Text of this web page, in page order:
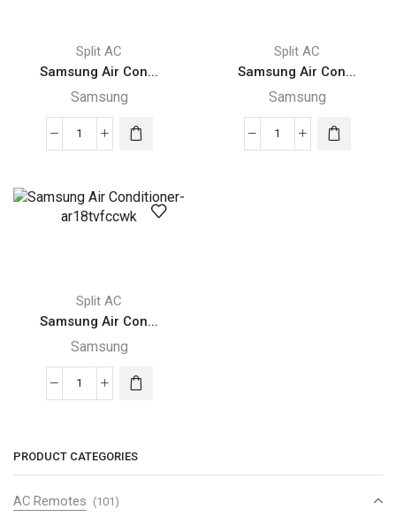
Split AC
Samsung Air Con...
Samsung
Samsung
ar30trhqkwk
Split AC
Samsung Air Con...
Samsung
Samsung
Split AC
Samsung Air Con...
Samsung
Samsung
ar18tvfccwk
quantity
PRODUCT CATEGORIES
AC Remotes (101)